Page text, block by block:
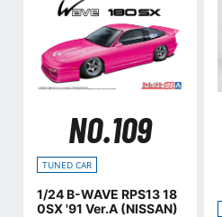
NO.109
TUNED CAR
1/24 B-WAVE RPS13 18
0SX '91 Ver.A (NISSAN)